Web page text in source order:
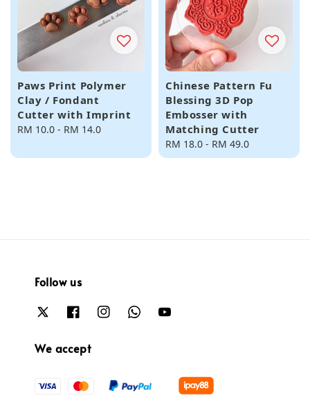
Paws Print Polymer
Clay / Fondant
Cutter with Imprint
Regular
RM 10.0 - RM 14.0
Chinese Pattern Fu
Blessing 3D Pop
Embosser with
Matching Cutter
Regular
price
RM 18.0 - RM 49.0
Follow us
We accept